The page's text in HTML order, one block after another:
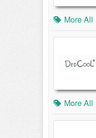
More All
More All